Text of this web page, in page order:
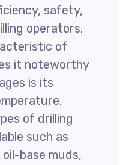
safety,
operators.
of
it noteworthy
is its
of drilling
such as
base muds,